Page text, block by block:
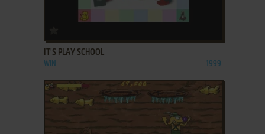
IT'S PLAY SCHOOL
WIN 1999